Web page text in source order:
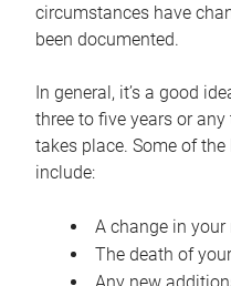
circumstances have
been documented.
In general, it’s a good
three to five years or
takes place. Some of
include:
A change in
The death of
Any new